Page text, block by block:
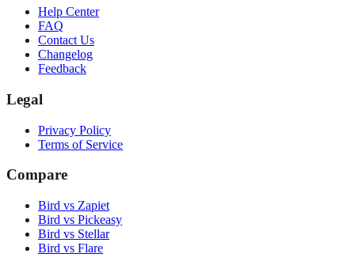
Help Center
FAQ
Contact Us
Changelog
Feedback
Legal
Privacy Policy
Terms of Service
Compare
Bird vs Zapiet
Bird vs Pickeasy
Bird vs Stellar
Bird vs Flare